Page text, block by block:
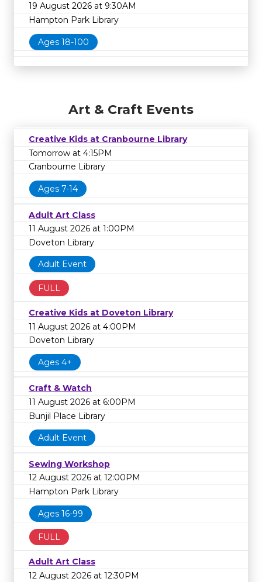
19 August 2026 at 9:30AM
Hampton Park Library
Ages 18-100
Art & Craft Events
Creative Kids at Cranbourne Library
Tomorrow at 4:15PM
Cranbourne Library
Ages 7-14
Adult Art Class
11 August 2026 at 1:00PM
Doveton Library
Adult Event
FULL
Creative Kids at Doveton Library
11 August 2026 at 4:00PM
Doveton Library
Ages 4+
Craft & Watch
11 August 2026 at 6:00PM
Bunjil Place Library
Adult Event
Sewing Workshop
12 August 2026 at 12:00PM
Hampton Park Library
Ages 16-99
FULL
Adult Art Class
12 August 2026 at 12:30PM